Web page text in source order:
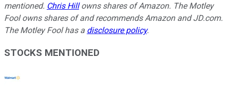
mentioned. Chris Hillowns shares of Amazon. The Motley
Fool owns shares of and recommends Amazon and JD.com.
The Motley Fool has a disclosure policy.
STOCKS MENTIONED